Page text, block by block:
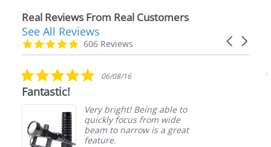
Real Reviews From Real Customers
Reviews
carousel
Carousel
4.9
star
606 Reviews
See All Reviews
5.0
star
06/08/16
Fantastic!
Very bright! Being able to
quickly focus from wide
beam to narrow is a great
feature.